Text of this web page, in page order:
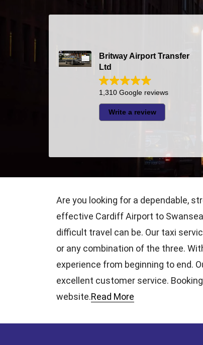
Britway Airport Transfer
Ltd
1,310 Google reviews
Write a review
The
Are you looking for a dependable,
effective Cardiff Airport to
difficult travel can be. Our taxi
or any combination of the three.
experience from beginning to end.
excellent customer service.
website.Read More